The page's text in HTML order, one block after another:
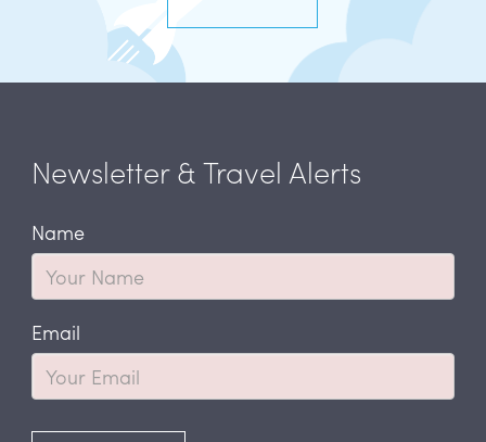
Newsletter & Travel Alerts
Name
Email